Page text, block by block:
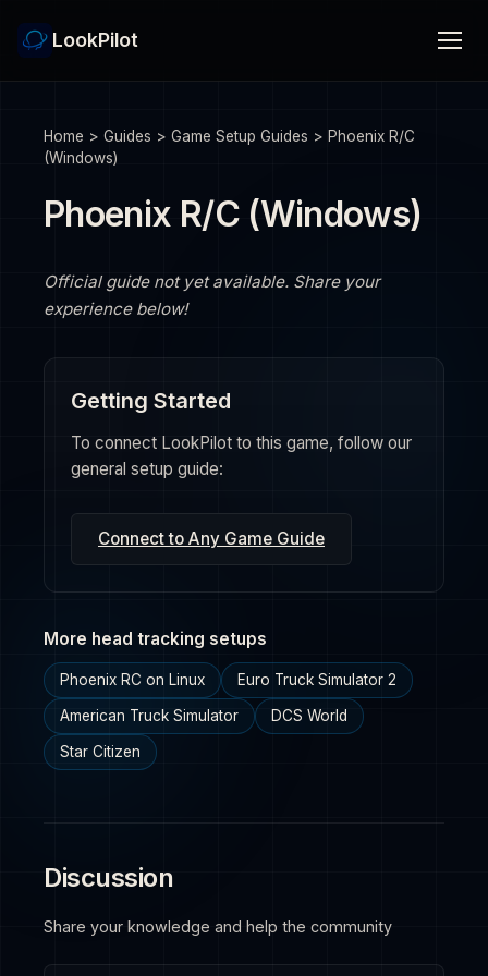
LookPilot
Home > Guides > Game Setup Guides > Phoenix R/C
(Windows)
Phoenix R/C (Windows)
Official guide not yet available. Share your
experience below!
Getting Started
To connect LookPilot to this game, follow our
general setup guide:
Connect to Any Game Guide
More head tracking setups
Phoenix RC on Linux Euro Truck Simulator 2
American Truck Simulator DCS World
Star Citizen
Discussion
Share your knowledge and help the community